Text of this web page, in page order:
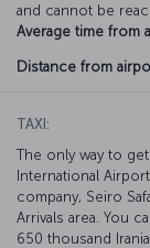
and cannot be
Average time from
Distance from
TAXI:
The only way to
International
company, Seiro
Arrivals area. You
650 thousand